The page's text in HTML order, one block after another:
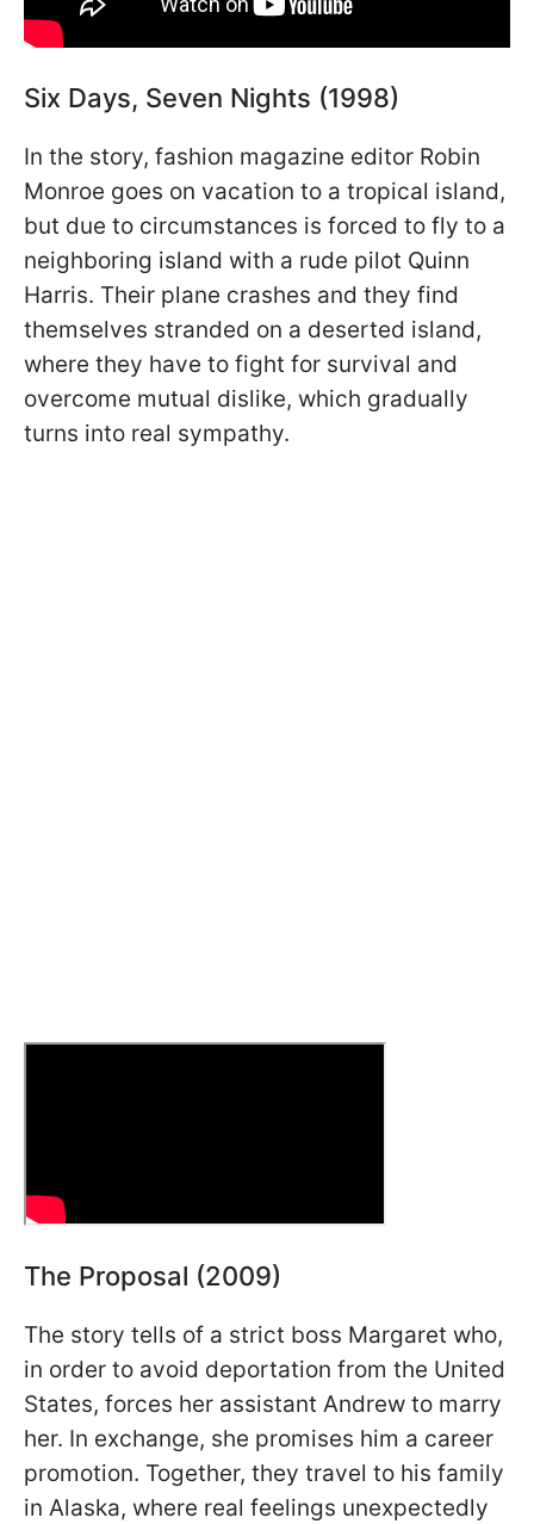
Six Days, Seven Nights (1998)
In the story, fashion magazine editor Robin
Monroe goes on vacation to a tropical island,
but due to circumstances is forced to fly to a
neighboring island with a rude pilot Quinn
Harris. Their plane crashes and they find
themselves stranded on a deserted island,
where they have to fight for survival and
overcome mutual dislike, which gradually
turns into real sympathy.
The Proposal (2009)
The story tells of a strict boss Margaret who,
in order to avoid deportation from the United
States, forces her assistant Andrew to marry
her. In exchange, she promises him a career
promotion. Together, they travel to his family
in Alaska, where real feelings unexpectedly